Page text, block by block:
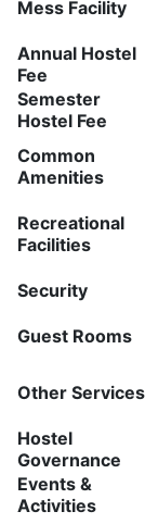
Mess Facility
Annual Hostel
Fee
Semester
Hostel Fee
Common
Amenities
Recreational
Facilities
Security
Guest Rooms
Other Services
Hostel
Governance
Events &
Activities